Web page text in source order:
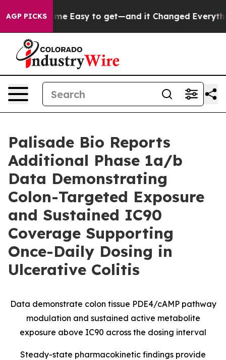
AGP PICKSEasy to get—and it Changed Everything
Palisade Bio Reports
Additional Phase 1a/b
Data Demonstrating
Colon-Targeted Exposure
and Sustained IC90
Coverage Supporting
Once-Daily Dosing in
Ulcerative Colitis
Data demonstrate colon tissue PDE4/cAMP pathway
modulation and sustained active metabolite
exposure above IC90 across the dosing interval
Steady-state pharmacokinetic findings provide